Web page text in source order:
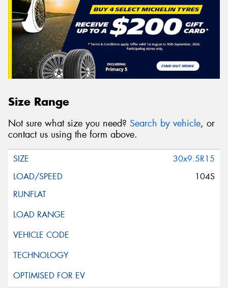
Size Range
Not sure what size you need? Search by vehicle, or
contact us using the form above.
30x9.5R15
104S